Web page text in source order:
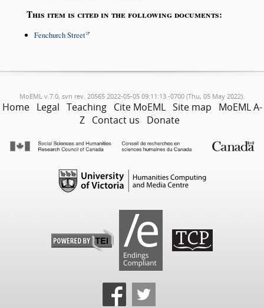
This item is cited in the following documents:
Fenchurch Street
MoEML v.7.0, svn rev. 20565 2022-05-05 09:11:13 -0700 (Thu, 05 May 2022).
Home Legal Teaching Cite MoEML Site map
MoEML A-
Z Contact us Donate